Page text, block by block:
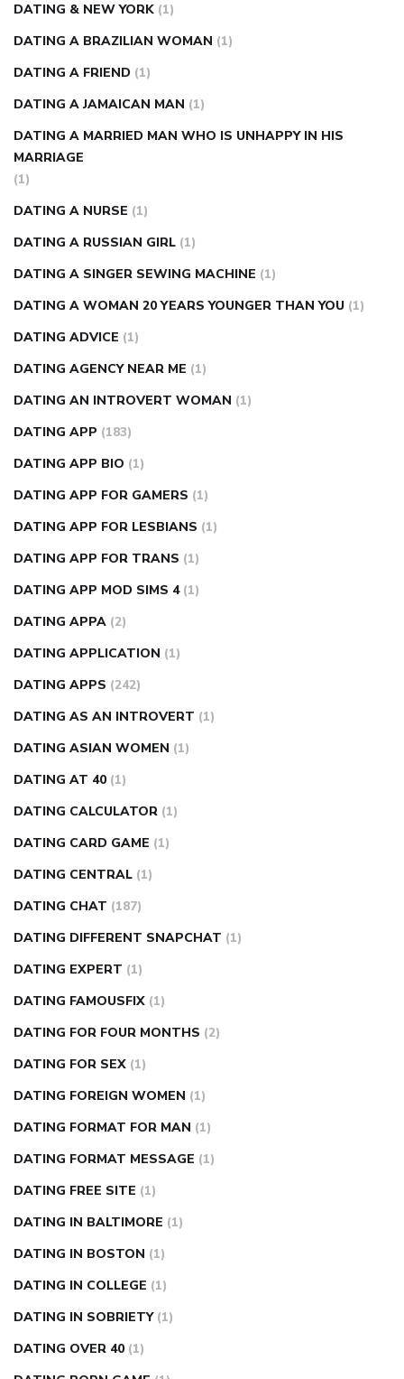
DATING & NEW YORK (1)
DATING A BRAZILIAN WOMAN (1)
DATING A FRIEND (1)
DATING A JAMAICAN MAN (1)
DATING A MARRIED MAN WHO IS UNHAPPY IN HIS
MARRIAGE
(1)
DATING A NURSE (1)
DATING A RUSSIAN GIRL (1)
DATING A SINGER SEWING MACHINE (1)
DATING A WOMAN 20 YEARS YOUNGER THAN YOU (1)
DATING ADVICE (1)
DATING AGENCY NEAR ME (1)
DATING AN INTROVERT WOMAN (1)
DATING APP (183)
DATING APP BIO (1)
DATING APP FOR GAMERS (1)
DATING APP FOR LESBIANS (1)
DATING APP FOR TRANS (1)
DATING APP MOD SIMS 4 (1)
DATING APPA (2)
DATING APPLICATION (1)
DATING APPS (242)
DATING AS AN INTROVERT (1)
DATING ASIAN WOMEN (1)
DATING AT 40 (1)
DATING CALCULATOR (1)
DATING CARD GAME (1)
DATING CENTRAL (1)
DATING CHAT (187)
DATING DIFFERENT SNAPCHAT (1)
DATING EXPERT (1)
DATING FAMOUSFIX (1)
DATING FOR FOUR MONTHS (2)
DATING FOR SEX (1)
DATING FOREIGN WOMEN (1)
DATING FORMAT FOR MAN (1)
DATING FORMAT MESSAGE (1)
DATING FREE SITE (1)
DATING IN BALTIMORE (1)
DATING IN BOSTON (1)
DATING IN COLLEGE (1)
DATING IN SOBRIETY (1)
DATING OVER 40 (1)